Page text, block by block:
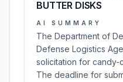
BUTTER DISKS
AI SUMMARY
The Department of
Defense Logistics
solicitation for candy-
The deadline for